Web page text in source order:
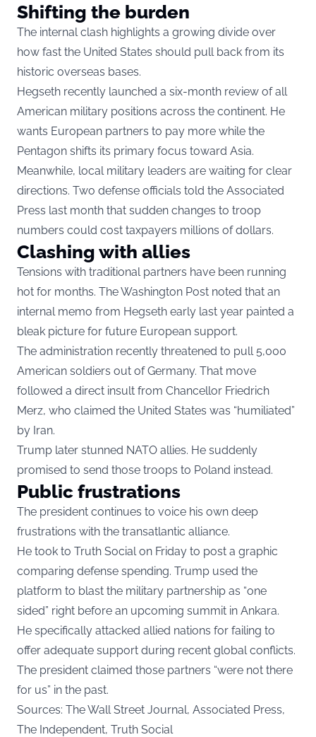
Shifting the burden
The internal clash highlights a growing divide over
how fast the United States should pull back from its
historic overseas bases.
Hegseth recently launched a six-month review of all
American military positions across the continent. He
wants European partners to pay more while the
Pentagon shifts its primary focus toward Asia.
Meanwhile, local military leaders are waiting for clear
directions. Two defense officials told the Associated
Press last month that sudden changes to troop
numbers could cost taxpayers millions of dollars.
Clashing with allies
Tensions with traditional partners have been running
hot for months. The Washington Post noted that an
internal memo from Hegseth early last year painted a
bleak picture for future European support.
The administration recently threatened to pull 5,000
American soldiers out of Germany. That move
followed a direct insult from Chancellor Friedrich
Merz, who claimed the United States was “humiliated”
by Iran.
Trump later stunned NATO allies. He suddenly
promised to send those troops to Poland instead.
Public frustrations
The president continues to voice his own deep
frustrations with the transatlantic alliance.
He took to Truth Social on Friday to post a graphic
comparing defense spending. Trump used the
platform to blast the military partnership as “one
sided” right before an upcoming summit in Ankara.
He specifically attacked allied nations for failing to
offer adequate support during recent global conflicts.
The president claimed those partners “were not there
for us” in the past.
Sources: The Wall Street Journal, Associated Press,
The Independent, Truth Social